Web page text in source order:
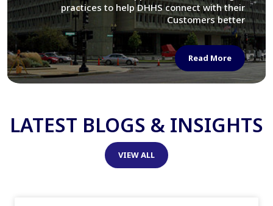
We assisted LOC department in modernizing
their Virtual Card Catalog system
Read More
LATEST BLOGS & INSIGHTS
VIEW ALL